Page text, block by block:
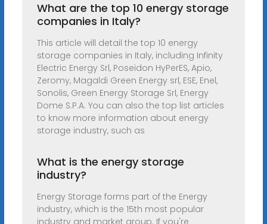
What are the top 10 energy storage
companies in Italy?
This article will detail the top 10 energy
storage companies in Italy, including Infinity
Electric Energy Srl, Poseidon HyPerES, Apio,
Zeromy, Magaldi Green Energy srl, ESE, Enel,
Sonolis, Green Energy Storage Srl, Energy
Dome S.P.A. You can also the top list articles
to know more information about energy
storage industry, such as
What is the energy storage
industry?
Energy Storage forms part of the Energy
industry, which is the 15th most popular